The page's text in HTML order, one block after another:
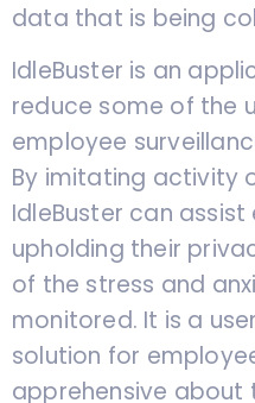
data that is being
IdleBuster is an
reduce some of the
employee
By imitating activity
IdleBuster can
upholding their
of the stress and
monitored. It is a
solution for
apprehensive